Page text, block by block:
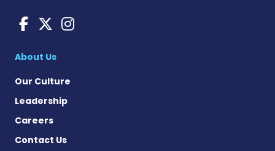
Amyloidosis News Today
Amyloidosis News
Amyloidosis News
About Us
Our Culture
Leadership
Careers
Contact Us